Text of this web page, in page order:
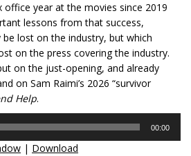
office year at the movies since 2019
lessons from that success,
lost on the industry, but which
on the press covering the industry.
on the just-opening, and already
on Sam Raimi’s 2026 “survivor
Help.
00:00
| Download